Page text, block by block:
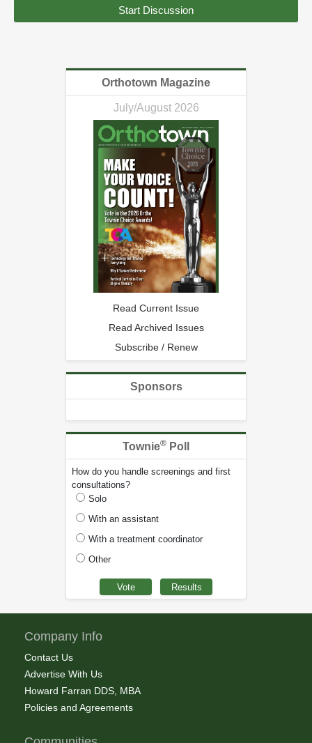
Start Discussion
Orthotown Magazine
July/August 2026
Read Current Issue
Read Archived Issues
Subscribe / Renew
Sponsors
Townie® Poll
How do you handle screenings and first
consultations?
Solo
With an assistant
With a treatment coordinator
Other
Company Info
Contact Us
Advertise With Us
Howard Farran DDS, MBA
Policies and Agreements